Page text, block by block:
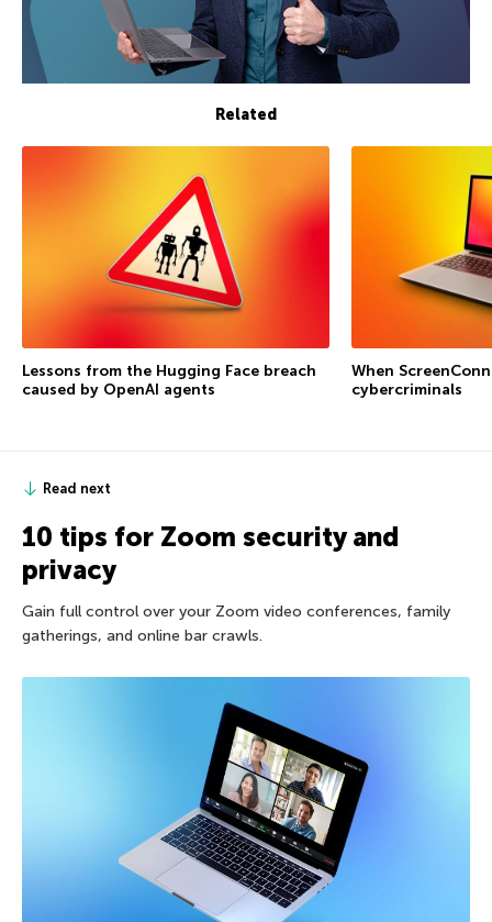
Related
Lessons from the Hugging Face breach
caused by OpenAI agents
When
cybercriminals
Read next
10 tips for Zoom security and
privacy
Gain full control over your Zoom video conferences, family
gatherings, and online bar crawls.